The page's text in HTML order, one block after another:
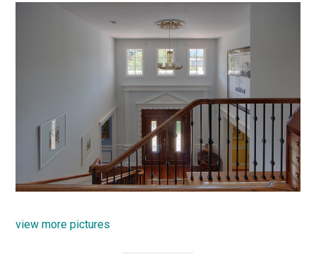
view more pictures